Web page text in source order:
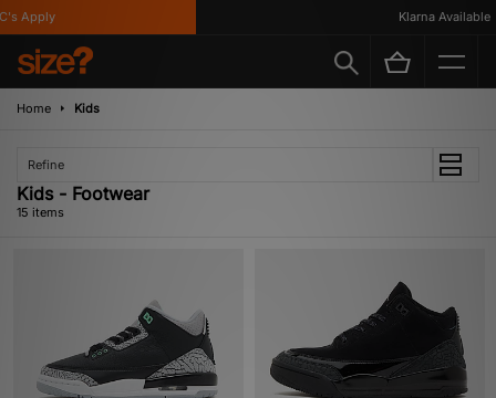
Klarna Available
Home Kids
Refine
Kids - Footwear
15 items